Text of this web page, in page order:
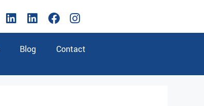
Blog Contact